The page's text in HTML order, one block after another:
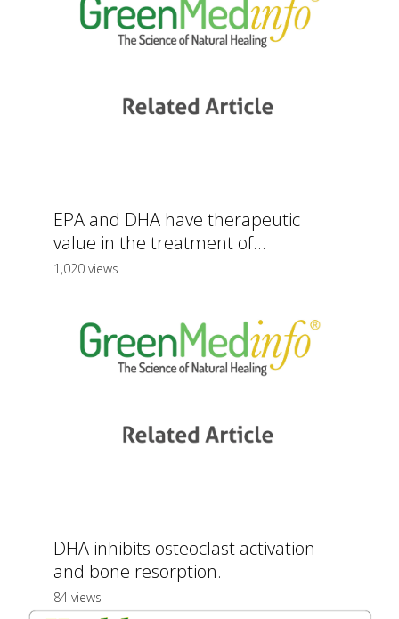
EPA and DHA have therapeutic
value in the treatment of...
1,020 views
DHA inhibits osteoclast activation
and bone resorption.
84 views